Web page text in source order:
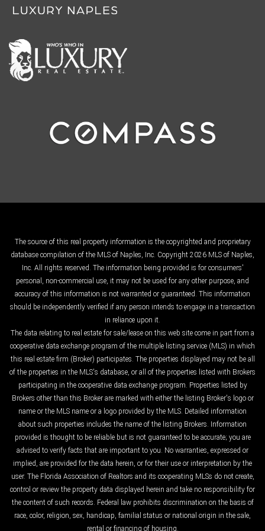
The source of this real property information is the copyrighted and proprietary
database compilation of the MLS of Naples, Inc. Copyright 2026 MLS of Naples,
Inc. All rights reserved. The information being provided is for consumers'
personal, non-commercial use, it may not be used for any other purpose, and
accuracy of this information is not warranted or guaranteed. This information
should be independently verified if any person intends to engage in a transaction
in reliance upon it.
The data relating to real estate for sale/lease on this web site come in part from a
cooperative data exchange program of the multiple listing service (MLS) in which
this real estate firm (Broker) participates. The properties displayed may not be all
of the properties in the MLS's database, or all of the properties listed with Brokers
participating in the cooperative data exchange program. Properties listed by
Brokers other than this Broker are marked with either the listing Broker's logo or
name or the MLS name or a logo provided by the MLS. Detailed information
about such properties includes the name of the listing Brokers. Information
provided is thought to be reliable but is not guaranteed to be accurate; you are
advised to verify facts that are important to you. No warranties, expressed or
implied, are provided for the data herein, or for their use or interpretation by the
user. The Florida Association of Realtors and its cooperating MLSs do not create,
control or review the property data displayed herein and take no responsibility for
the content of such records. Federal law prohibits discrimination on the basis of
race, color, religion, sex, handicap, familial status or national origin in the sale,
rental or financing of housing.